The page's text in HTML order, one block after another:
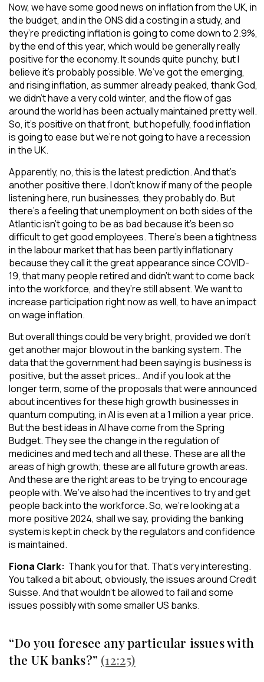
Now, we have some good news on inflation from the UK, in
the budget, and in the ONS did a costing in a study, and
they’re predicting inflation is going to come down to 2.9%,
by the end of this year, which would be generally really
positive for the economy. It sounds quite punchy, but I
believe it’s probably possible. We’ve got the emerging,
and rising inflation, as summer already peaked, thank God,
we didn’t have a very cold winter, and the flow of gas
around the world has been actually maintained pretty well.
So, it’s positive on that front, but hopefully, food inflation
is going to ease but we’re not going to have a recession
in the UK.
Apparently, no, this is the latest prediction. And that’s
another positive there. I don’t know if many of the people
listening here, run businesses, they probably do. But
there’s a feeling that unemployment on both sides of the
Atlantic isn’t going to be as bad because it’s been so
difficult to get good employees. There’s been a tightness
in the labour market that has been partly inflationary
because they call it the great appearance since COVID-
19, that many people retired and didn’t want to come back
into the workforce, and they’re still absent. We want to
increase participation right now as well, to have an impact
on wage inflation.
But overall things could be very bright, provided we don’t
get another major blowout in the banking system. The
data that the government had been saying is business is
positive, but the asset prices… And if you look at the
longer term, some of the proposals that were announced
about incentives for these high growth businesses in
quantum computing, in AI is even at a 1 million a year price.
But the best ideas in AI have come from the Spring
Budget. They see the change in the regulation of
medicines and med tech and all these. These are all the
areas of high growth; these are all future growth areas.
And these are the right areas to be trying to encourage
people with. We’ve also had the incentives to try and get
people back into the workforce. So, we’re looking at a
more positive 2024, shall we say, providing the banking
system is kept in check by the regulators and confidence
is maintained.
Fiona Clark: Thank you for that. That’s very interesting.
You talked a bit about, obviously, the issues around Credit
Suisse. And that wouldn’t be allowed to fail and some
issues possibly with some smaller US banks.
“Do you foresee any particular issues with
the UK banks?” (12:25)